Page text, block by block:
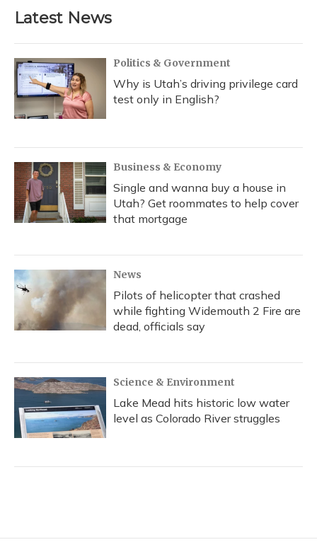
Latest News
Politics & Government
Why is Utah’s driving privilege card
test only in English?
Business & Economy
Single and wanna buy a house in
Utah? Get roommates to help cover
that mortgage
News
Pilots of helicopter that crashed
while fighting Widemouth 2 Fire are
dead, officials say
Science & Environment
Lake Mead hits historic low water
level as Colorado River struggles